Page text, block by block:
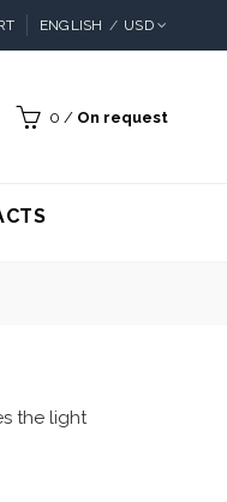
ENGLISH USD
0 / On request
the light